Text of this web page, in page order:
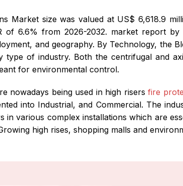
Market size was valued at US$ 6,618.9
of 6.6% from 2026-2032. market report
and geography. By Technology, the
type of industry. Both the centrifugal and
for environmental control.
nowadays being used in high risers fire
into Industrial, and Commercial. The
in various complex installations which are
high rises, shopping malls and